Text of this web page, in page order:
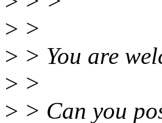
> >
> > You are
> >
> > Can you